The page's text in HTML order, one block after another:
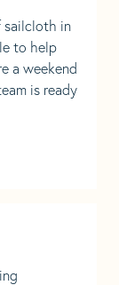
sailcloth in
to help
a weekend
is ready